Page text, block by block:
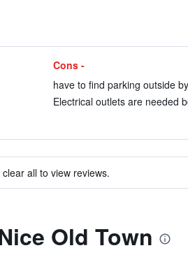
Cons -
have to find parking outside
Electrical outlets are needed
all to view reviews.
Old Town